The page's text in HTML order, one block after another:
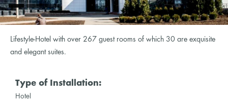
Lifestyle-Hotel with over 267 guest rooms of which 30 are exquisite
and elegant suites.
Type of Installation:
Hotel